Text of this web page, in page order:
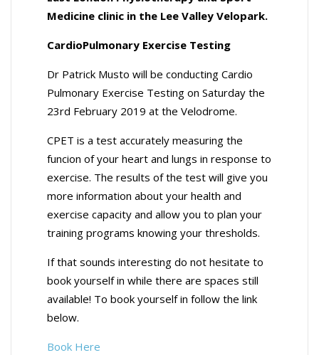
Medicine clinic in the Lee Valley Velopark.
CardioPulmonary Exercise Testing
Dr Patrick Musto will be conducting Cardio
Pulmonary Exercise Testing on Saturday the
23rd February 2019 at the Velodrome.
CPET is a test accurately measuring the
funcion of your heart and lungs in response to
exercise. The results of the test will give you
more information about your health and
exercise capacity and allow you to plan your
training programs knowing your thresholds.
If that sounds interesting do not hesitate to
book yourself in while there are spaces still
available! To book yourself in follow the link
below.
Book Here